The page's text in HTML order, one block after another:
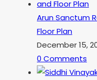
Arun Sanctum
Floor Plan
December 15,
0 Comments